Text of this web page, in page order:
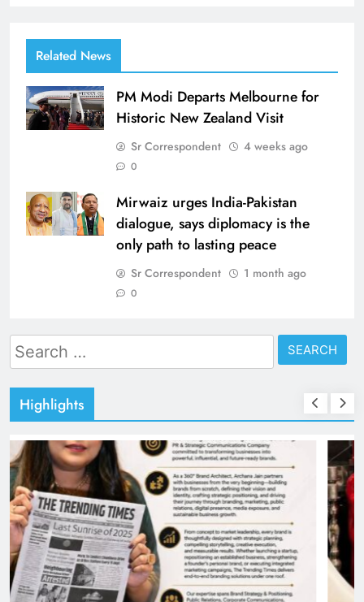
Related News
PM Modi Departs Melbourne for
Historic New Zealand Visit
Sr Correspondent 4 weeks ago
0
Mirwaiz urges India-Pakistan
dialogue, says diplomacy is the
only path to lasting peace
Sr Correspondent 1 month ago
0
Search
for:
Highlights